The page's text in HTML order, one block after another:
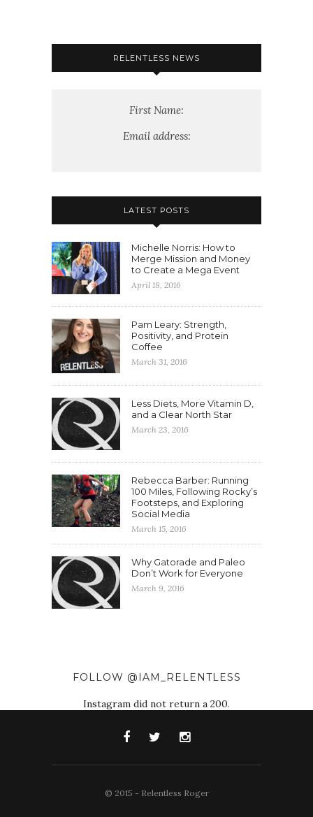
RELENTLESS NEWS
First Name:
Email address:
LATEST POSTS
Michelle Norris: How to
Merge Mission and Money
to Create a Mega Event
April 18, 2016
Pam Leary: Strength,
Positivity, and Protein
Coffee
March 31, 2016
Less Diets, More Vitamin D,
and a Clear North Star
March 23, 2016
Rebecca Barber: Running
100 Miles, Following Rocky’s
Footsteps, and Exploring
Social Media
March 15, 2016
Why Gatorade and Paleo
Don’t Work for Everyone
March 9, 2016
FOLLOW @IAM_RELENTLESS
Instagram did not return a 200.
© 2015 - Relentless Roger